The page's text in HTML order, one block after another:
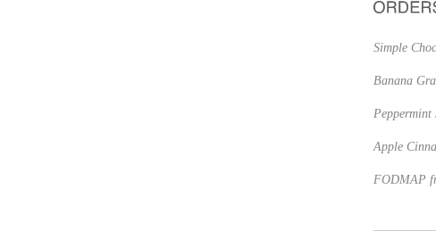
Simple
Banana
Peppermint
Apple
FODMAP